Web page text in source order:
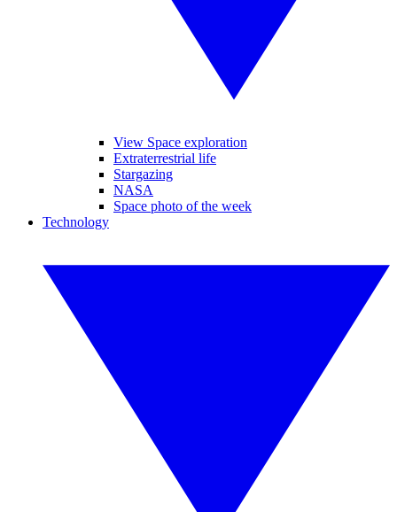
View Space exploration
Extraterrestrial life
Stargazing
NASA
Space photo of the week
Technology